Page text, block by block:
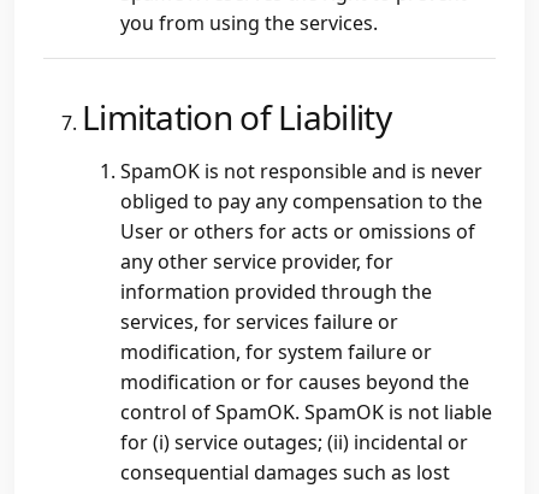
you from using the services.
Limitation of Liability
SpamOK is not responsible and is never
obliged to pay any compensation to the
User or others for acts or omissions of
any other service provider, for
information provided through the
services, for services failure or
modification, for system failure or
modification or for causes beyond the
control of SpamOK. SpamOK is not liable
for (i) service outages; (ii) incidental or
consequential damages such as lost